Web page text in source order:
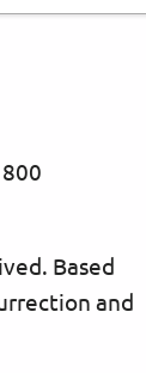
Based
and